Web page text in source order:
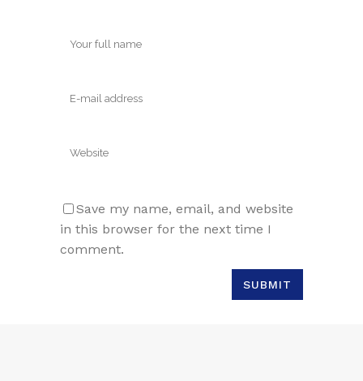
Save my name, email, and website
in this browser for the next time I
comment.